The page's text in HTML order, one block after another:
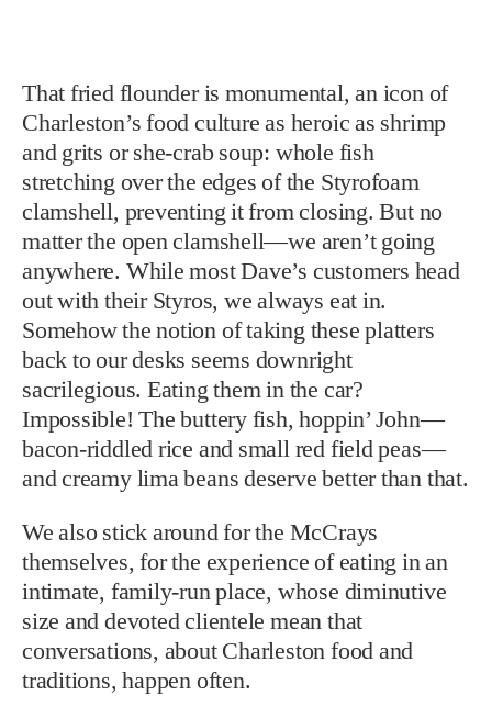
That fried flounder is monumental, an icon of
Charleston’s food culture as heroic as shrimp
and grits or she-crab soup: whole fish
stretching over the edges of the Styrofoam
clamshell, preventing it from closing. But no
matter the open clamshell—we aren’t going
anywhere. While most Dave’s customers head
out with their Styros, we always eat in.
Somehow the notion of taking these platters
back to our desks seems downright
sacrilegious. Eating them in the car?
Impossible! The buttery fish, hoppin’ John—
bacon-riddled rice and small red field peas—
and creamy lima beans deserve better than that.
We also stick around for the McCrays
themselves, for the experience of eating in an
intimate, family-run place, whose diminutive
size and devoted clientele mean that
conversations, about Charleston food and
traditions, happen often.